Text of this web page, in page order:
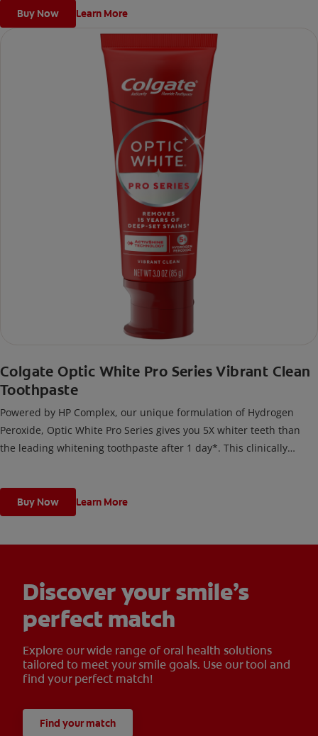
Buy Now Learn More
Colgate Optic White Pro Series Vibrant Clean
Toothpaste
Powered by HP Complex, our unique formulation of Hydrogen
Peroxide, Optic White Pro Series gives you 5X whiter teeth than
the leading whitening toothpaste after 1 day*. This clinically
*vs. Crest 3D White Advanced silica-based toothpaste. Use as
directed.
Buy Now Learn More
Discover your smile’s
perfect match
Explore our wide range of oral health solutions
tailored to meet your smile goals. Use our tool and
find your perfect match!
Find your match